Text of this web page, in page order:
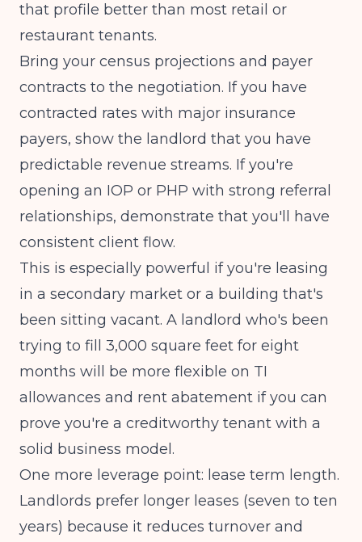
that profile better than most retail or
restaurant tenants.
Bring your census projections and payer
contracts to the negotiation. If you have
contracted rates with major insurance
payers, show the landlord that you have
predictable revenue streams. If you're
opening an IOP or PHP with strong referral
relationships, demonstrate that you'll have
consistent client flow.
This is especially powerful if you're leasing
in a secondary market or a building that's
been sitting vacant. A landlord who's been
trying to fill 3,000 square feet for eight
months will be more flexible on TI
allowances and rent abatement if you can
prove you're a creditworthy tenant with a
solid business model.
One more leverage point: lease term length.
Landlords prefer longer leases (seven to ten
years) because it reduces turnover and